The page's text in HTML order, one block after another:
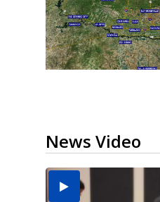
News Video